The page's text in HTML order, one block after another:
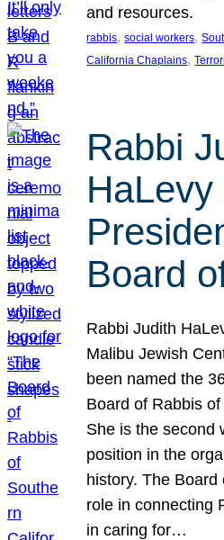
and resources.
rabbis, social workers,
California Chaplains,
Rabbi
Board
Rabbi Judith
Malibu Jewish
been named the
Board of Rabbis
She is the second
position in the
history. The
role in connecting
in caring for…